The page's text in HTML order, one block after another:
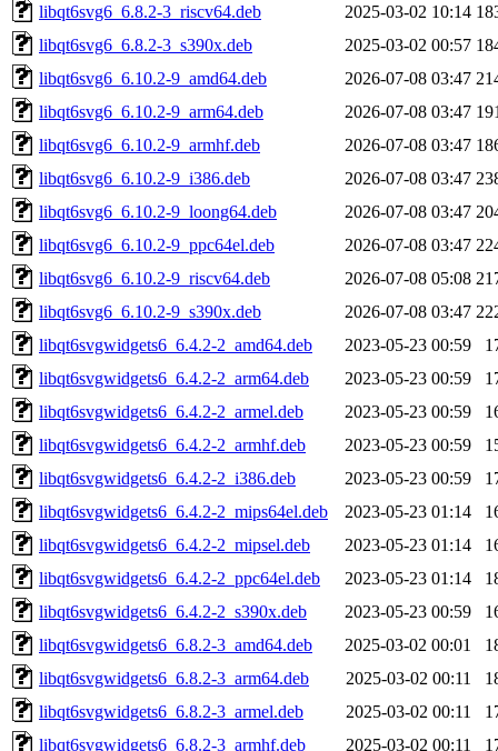
libqt6svg6_6.8.2-3_riscv64.deb
2025-03-02 10:14
libqt6svg6_6.8.2-3_s390x.deb
2025-03-02 00:57
libqt6svg6_6.10.2-9_amd64.deb
2026-07-08 03:47
libqt6svg6_6.10.2-9_arm64.deb
2026-07-08 03:47
libqt6svg6_6.10.2-9_armhf.deb
2026-07-08 03:47
libqt6svg6_6.10.2-9_i386.deb
2026-07-08 03:47
libqt6svg6_6.10.2-9_loong64.deb
2026-07-08 03:47
libqt6svg6_6.10.2-9_ppc64el.deb
2026-07-08 03:47
libqt6svg6_6.10.2-9_riscv64.deb
2026-07-08 05:08
libqt6svg6_6.10.2-9_s390x.deb
2026-07-08 03:47
libqt6svgwidgets6_6.4.2-2_amd64.deb
2023-05-23 00:59
libqt6svgwidgets6_6.4.2-2_arm64.deb
2023-05-23 00:59
libqt6svgwidgets6_6.4.2-2_armel.deb
2023-05-23 00:59
libqt6svgwidgets6_6.4.2-2_armhf.deb
2023-05-23 00:59
libqt6svgwidgets6_6.4.2-2_i386.deb
2023-05-23 00:59
libqt6svgwidgets6_6.4.2-2_mips64el.deb
2023-05-23 01:14
libqt6svgwidgets6_6.4.2-2_mipsel.deb
2023-05-23 01:14
libqt6svgwidgets6_6.4.2-2_ppc64el.deb
2023-05-23 01:14
libqt6svgwidgets6_6.4.2-2_s390x.deb
2023-05-23 00:59
libqt6svgwidgets6_6.8.2-3_amd64.deb
2025-03-02 00:01
libqt6svgwidgets6_6.8.2-3_arm64.deb
2025-03-02 00:11
libqt6svgwidgets6_6.8.2-3_armel.deb
2025-03-02 00:11
libqt6svgwidgets6_6.8.2-3_armhf.deb
2025-03-02 00:11